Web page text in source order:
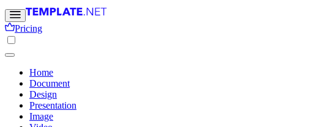
Pricing
Home
Document
Design
Presentation
Image